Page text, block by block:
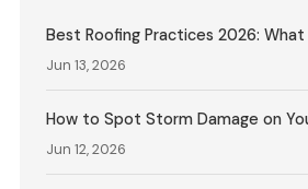
Best Roofing Practices 2026:
Jun 13, 2026
How to Spot Storm Damage on
Jun 12, 2026